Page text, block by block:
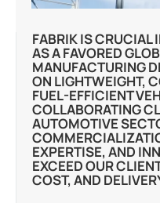
FABRIK IS CRUCIAL
AS A FAVORED
MANUFACTURING
ON LIGHTWEIGHT,
FUEL-EFFICIENT
COLLABORATING
AUTOMOTIVE
EXPERTISE, AND
EXCEED OUR
COST, AND